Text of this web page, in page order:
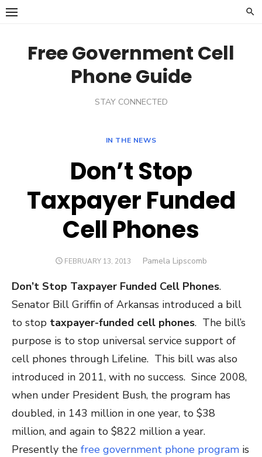
Skip
Free Government Cell
Phone Guide
STAY CONNECTED
IN THE NEWS
Don’t Stop
Taxpayer Funded
Cell Phones
POSTED
FEBRUARY 13, 2013 Author
Pamela Lipscomb
Don’t Stop Taxpayer Funded Cell Phones.
Senator Bill Griffin of Arkansas introduced a bill
to stop taxpayer-funded cell phones. The bill’s
purpose is to stop universal service support of
cell phones through Lifeline. This bill was also
introduced in 2011, with no success. Since 2008,
when under President Bush, the program has
doubled, in 143 million in one year, to $38
million, and again to $822 million a year.
Presently the free government phone program is